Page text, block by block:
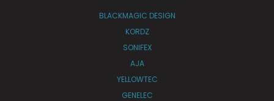
BLACKMAGIC DESIGN
KORDZ
SONIFEX
AJA
YELLOWTEC
GENELEC